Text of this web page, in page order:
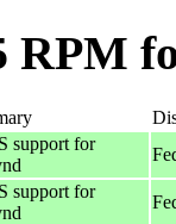
RPM
support for
support for